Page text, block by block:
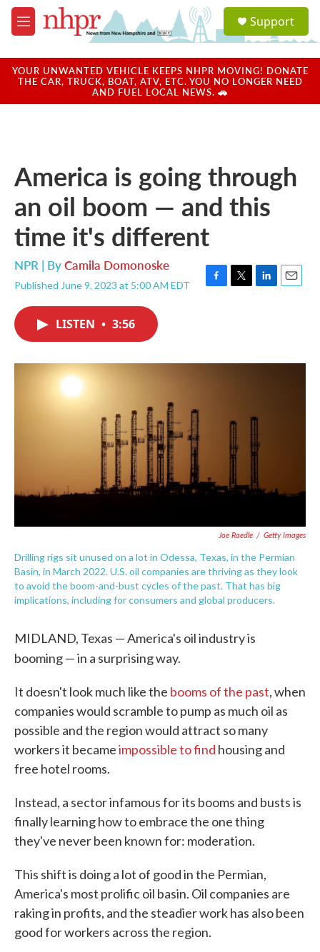
Skip to main content
M
e
u
a
u
Support
YOUR UNWANTED VEHICLE KEEPS NHPR MOVING! DONATE
THE CAR, TRUCK, BOAT, ATV, ETC. YOU NO LONGER NEED
AND FUEL LOCAL NEWS. 🚗
America is going through
an oil boom — and this
time it's different
NPR | ByCamila Domonoske
Published June 9, 2023 at 5:00 AM EDT
F
o
T
r
L
I
E
LISTEN • 3:56
Joe Raedle / Getty Images
Drilling rigs sit unused on a lot in Odessa, Texas, in the Permian
Basin, in March 2022. U.S. oil companies are thriving as they look
to avoid the boom-and-bust cycles of the past. That has big
implications, including for consumers and global producers.
MIDLAND, Texas — America's oil industry is
booming — in a surprising way.
It doesn't look much like the booms of the past, when
companies would scramble to pump as much oil as
possible and the region would attract so many
workers it becameimpossible to find housing and
free hotel rooms.
Instead, a sector infamous for its booms and busts is
finally learning how to embrace the one thing
they've never been known for: moderation.
This shift is doing a lot of good in the Permian,
America's most prolific oil basin. Oil companies are
raking in profits, and the steadier work has also been
good for workers across the region.